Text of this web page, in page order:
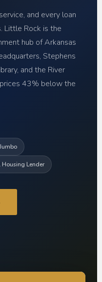
and every loan
Little Rock is the
hub of Arkansas
Stephens
and the River
43% below the
Housing Lender